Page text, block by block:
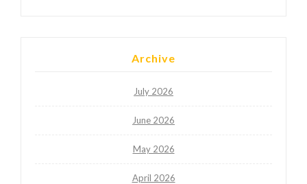
Archive
July 2026
June 2026
May 2026
April 2026